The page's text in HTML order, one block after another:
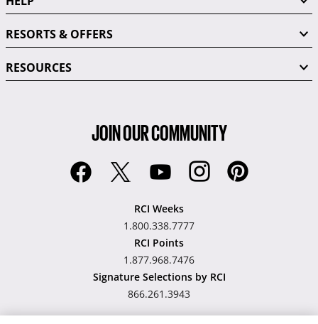
RESORTS & OFFERS
RESOURCES
JOIN OUR COMMUNITY
RCI Weeks
1.800.338.7777
RCI Points
1.877.968.7476
Signature Selections by RCI
866.261.3943